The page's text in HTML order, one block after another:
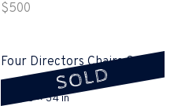
$500
SOLD
Four Directors Chairs Sold
21 × 18 × 34 in